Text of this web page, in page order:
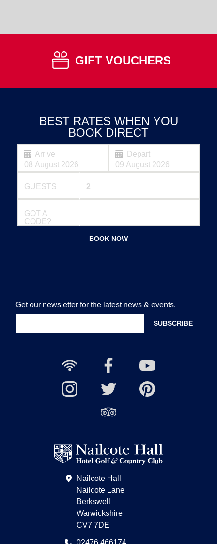
GIFT VOUCHERS
BEST RATES WHEN YOU
BOOK DIRECT
Arrive Depart
GUESTS
GOT A
CODE?
BOOK NOW
Get our newsletter for the latest news & events.
Wi-
Facebook
YouTube
Instagram Twitter
on
Trip
Nailcote Hall
Nailcote Lane
Berkswell
Warwickshire
CV7 7DE
02476 466174